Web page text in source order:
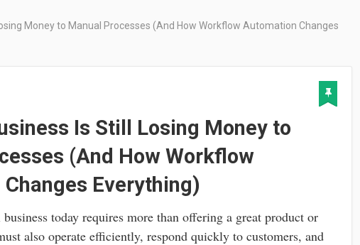
Money to Manual Processes (And How Workflow Automation Changes
Is Still Losing Money to
(And How Workflow
Everything)
today requires more than offering a great product or
also operate efficiently, respond quickly to customers, and